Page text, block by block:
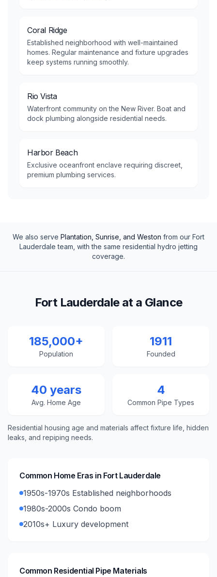
Coral Ridge
Established neighborhood with well-maintained
homes. Regular maintenance and fixture upgrades
keep systems running smoothly.
Rio Vista
Waterfront community on the New River. Boat and
dock plumbing alongside residential needs.
Harbor Beach
Exclusive oceanfront enclave requiring discreet,
premium plumbing services.
We also serve Plantation, Sunrise, and Weston from our Fort
Lauderdale team, with the same residential hydro jetting
coverage.
Fort Lauderdale at a Glance
185,000+
Population
1911
Founded
40 years
Avg. Home Age
4
Common Pipe Types
Residential housing age and materials affect fixture life, hidden
leaks, and repiping needs.
Common Home Eras in Fort Lauderdale
1950s-1970s Established neighborhoods
1980s-2000s Condo boom
2010s+ Luxury development
Common Residential Pipe Materials